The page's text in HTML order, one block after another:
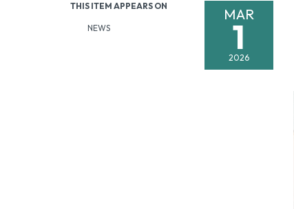
THIS ITEM APPEARS ON
NEWS
MAR
1
2026